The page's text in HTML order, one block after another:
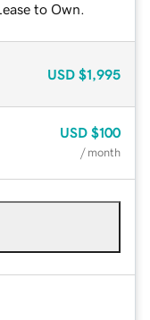
to Own.
USD $1,995
USD $100
/ month